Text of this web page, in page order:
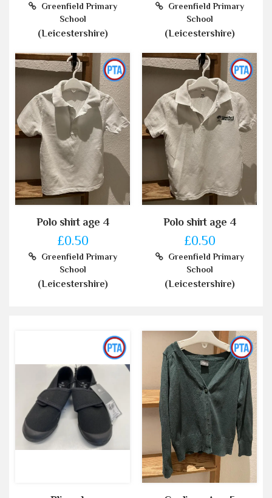
Greenfield Primary
School
(Leicestershire)
Greenfield Primary
School
(Leicestershire)
Polo shirt age 4
£0.50
Greenfield Primary
School
(Leicestershire)
Polo shirt age 4
£0.50
Greenfield Primary
School
(Leicestershire)